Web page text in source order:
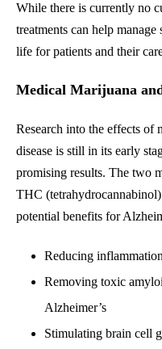
While there is currently no
treatments can help
life for patients and their
Medical Marijuana
Research into the effects of
disease is still in its early
promising results. The two
THC
potential benefits for
Reducing
Removing toxic
Alzheimer’s
Stimulating brain cell